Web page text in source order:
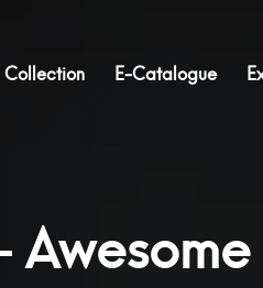
Collection E-Catalogue